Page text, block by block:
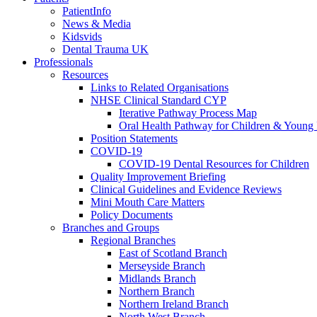
PatientInfo
News & Media
Kidsvids
Dental Trauma UK
Professionals
Resources
Links to Related Organisations
NHSE Clinical Standard CYP
Iterative Pathway Process Map
Oral Health Pathway for Children &
Position Statements
COVID-19
COVID-19 Dental Resources for Children
Quality Improvement Briefing
Clinical Guidelines and Evidence Reviews
Mini Mouth Care Matters
Policy Documents
Branches and Groups
Regional Branches
East of Scotland Branch
Merseyside Branch
Midlands Branch
Northern Branch
Northern Ireland Branch